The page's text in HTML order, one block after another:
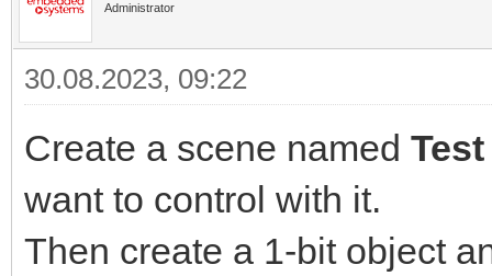
Administrator
30.08.2023, 09:22
Create a scene named
want to control with it.
Then create a 1-bit object